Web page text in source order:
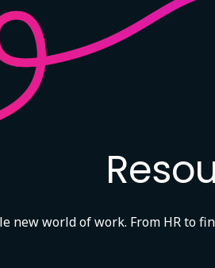
new world of work. From HR to